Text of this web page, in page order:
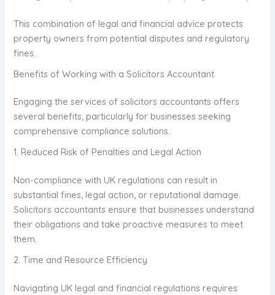
This combination of legal and financial advice protects
property owners from potential disputes and regulatory
fines.
Benefits of Working with a Solicitors Accountant
Engaging the services of solicitors accountants offers
several benefits, particularly for businesses seeking
comprehensive compliance solutions.
1. Reduced Risk of Penalties and Legal Action
Non-compliance with UK regulations can result in
substantial fines, legal action, or reputational damage.
Solicitors accountants ensure that businesses understand
their obligations and take proactive measures to meet
them.
2. Time and Resource Efficiency
Navigating UK legal and financial regulations requires